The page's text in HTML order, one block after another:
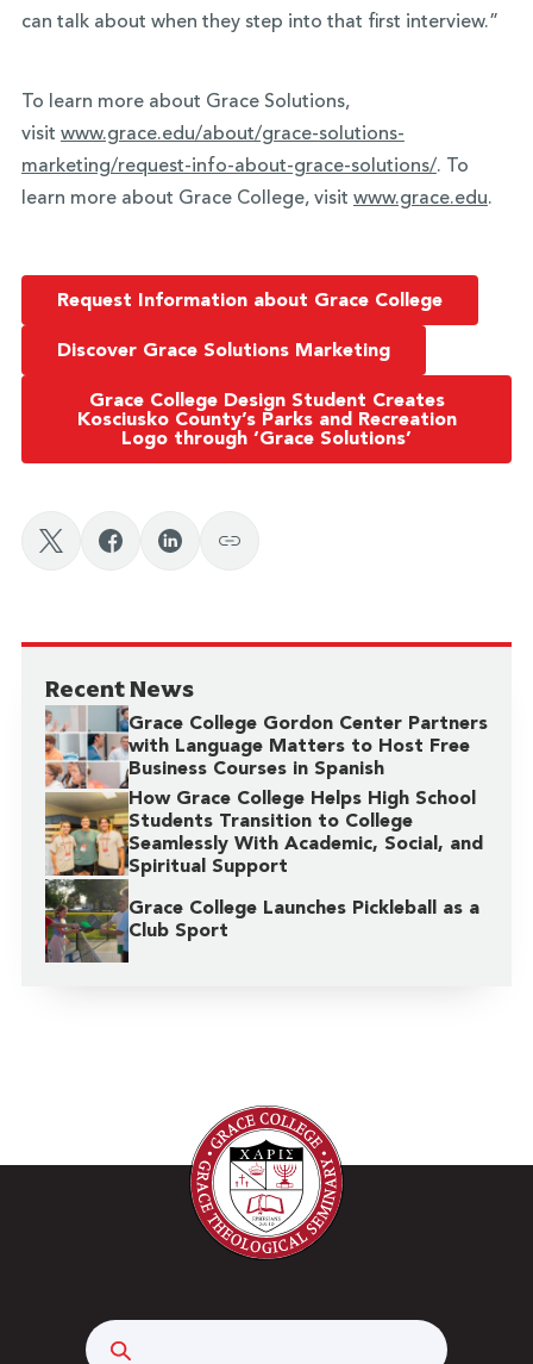
can talk about when they step into that first interview.”
To learn more about Grace Solutions,
visit www.grace.edu/about/grace-solutions-
marketing/request-info-about-grace-solutions/. To
learn more about Grace College, visit www.grace.edu.
Request Information about Grace College
Discover Grace Solutions Marketing
Grace College Design Student Creates
Kosciusko County’s Parks and Recreation
Logo through ‘Grace Solutions’
Recent News
Grace College Gordon Center Partners
with Language Matters to Host Free
Business Courses in Spanish
How Grace College Helps High School
Students Transition to College
Seamlessly With Academic, Social, and
Spiritual Support
Grace College Launches Pickleball as a
Club Sport